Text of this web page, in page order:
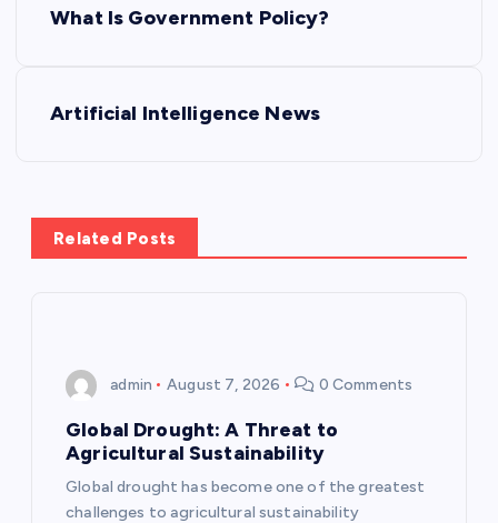
n
a
What Is Government Policy?
Artificial Intelligence News
Related Posts
admin August 7, 2026 0 Comments
Global Drought: A Threat to
Agricultural Sustainability
Global drought has become one of the greatest
challenges to agricultural sustainability